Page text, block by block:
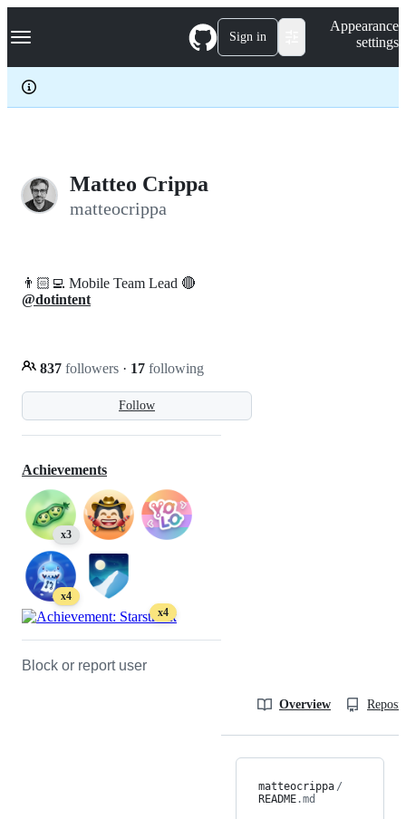
k
p
c
Navigation Menu Sign in
Appearance
settings
Matteo Crippa
matteocrippa
Follow
👨🏻‍💻 Mobile Team Lead 🔴
@dotintent
837 followers · 17 following
Achievements
x3
x4
x4
Block or report user
Overview
matteocrippa /
README.md